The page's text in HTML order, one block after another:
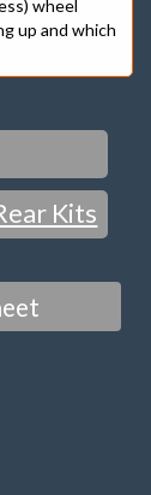
wheel
up and which
Kits